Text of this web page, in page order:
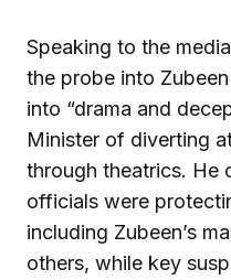
Speaking to the
the probe into
into “drama and
Minister of diverting
through theatrics. He
officials were
including Zubeen’s
others, while key